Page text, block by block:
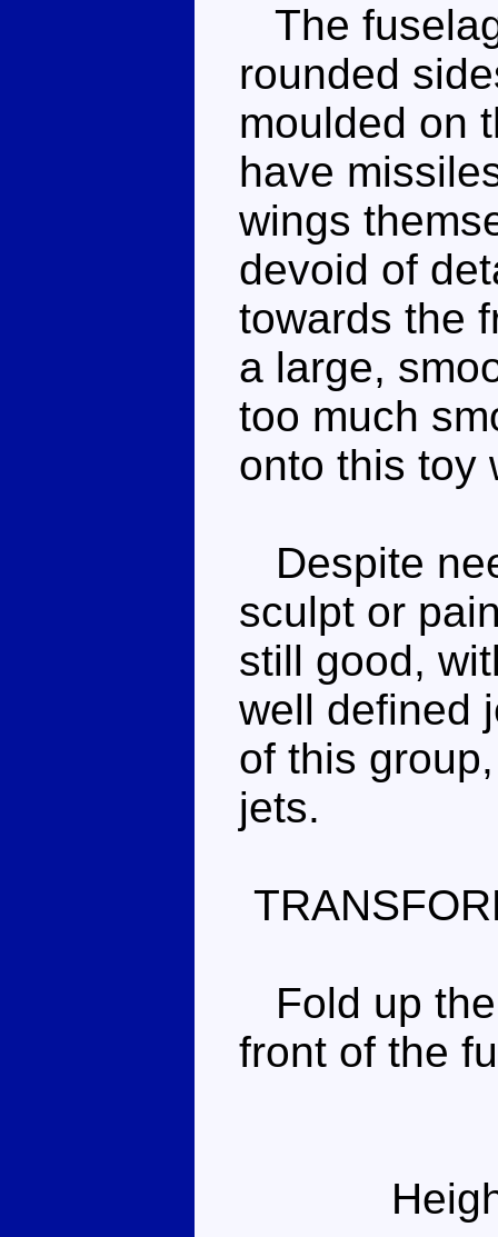
The
rounded
moulded on
have
wings
devoid of
towards the
a large,
too much
onto this toy
Despite
sculpt or
still good,
well defined
of this
jets.
Fold up
front of the